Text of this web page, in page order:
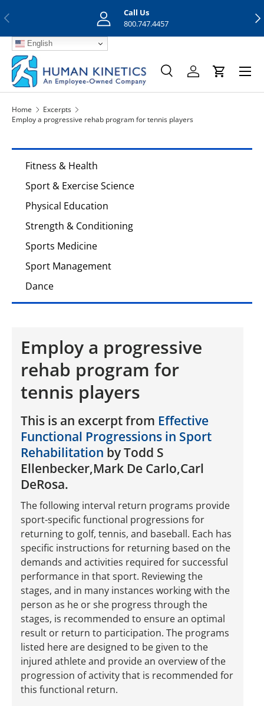
Previous
Call Us
800.747.4457
English
Search
SearchLog inCart
Menu
Home
Excerpts
Employ a progressive rehab program for tennis players
Fitness & Health
Sport & Exercise Science
Physical Education
Strength & Conditioning
Sports Medicine
Sport Management
Dance
Employ a progressive
rehab program for
tennis players
This is an excerpt from Effective
Functional Progressions in Sport
Rehabilitation by Todd S
Ellenbecker,Mark De Carlo,Carl
DeRosa.
The following interval return programs provide
sport-specific functional progressions for
returning to golf, tennis, and baseball. Each has
specific instructions for returning based on the
demands and activities required for successful
performance in that sport. Reviewing the
stages, and in many instances working with the
person as he or she progress through the
stages, is recommended to ensure an optimal
result or return to participation. The programs
listed here are designed to be given to the
injured athlete and provide an overview of the
progression of activity that is recommended for
this functional return.